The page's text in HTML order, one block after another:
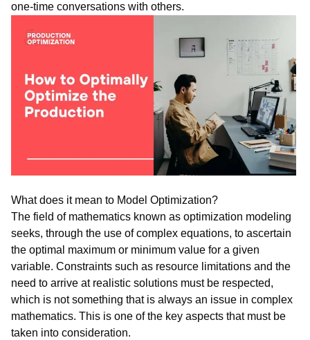
one-time conversations with others.
What does it mean to Model Optimization?
The field of mathematics known as optimization modeling
seeks, through the use of complex equations, to ascertain
the optimal maximum or minimum value for a given
variable. Constraints such as resource limitations and the
need to arrive at realistic solutions must be respected,
which is not something that is always an issue in complex
mathematics. This is one of the key aspects that must be
taken into consideration.